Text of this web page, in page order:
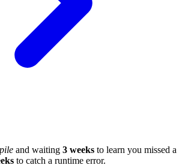
and waiting 3 weeks to learn you missed a
to catch a runtime error.